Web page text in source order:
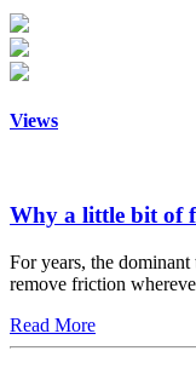
Views
Why a little bit of
For years, the
remove friction
Read More